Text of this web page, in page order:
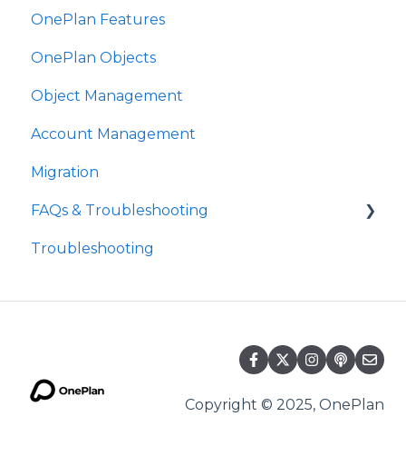
OnePlan Features
OnePlan Objects
Object Management
Account Management
Migration
FAQs & Troubleshooting
Future Developments
Troubleshooting
Copyright © 2025, OnePlan